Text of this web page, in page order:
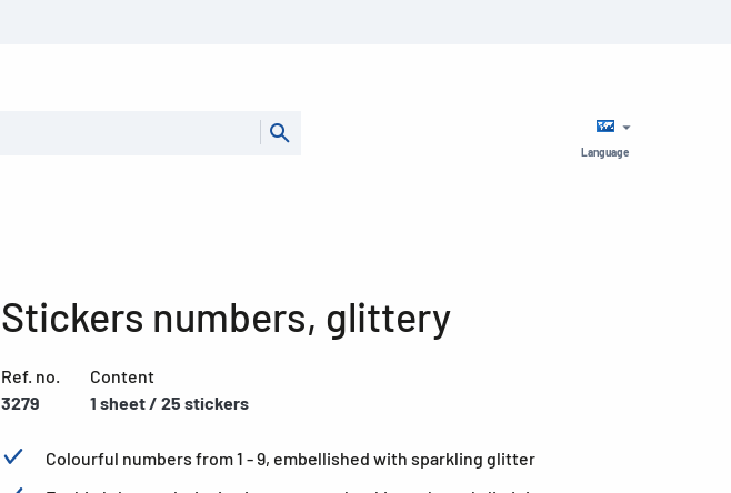
Language
Stickers numbers, glittery
Ref. no.
3279
Content
1 sheet / 25 stickers
Colourful numbers from 1 - 9, embellished with sparkling glitter